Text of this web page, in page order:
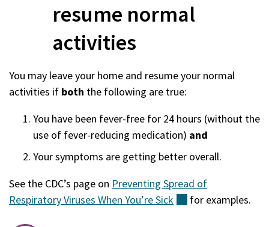
resume normal
activities
You may leave your home and resume your normal
activities if both the following are true:
You have been fever-free for 24 hours (without the
use of fever-reducing medication) and
Your symptoms are getting better overall.
See the CDC’s page on Preventing Spread of
Respiratory Viruses When You’reSick (external)
for examples.